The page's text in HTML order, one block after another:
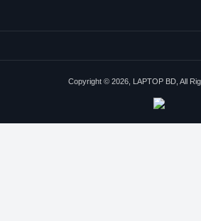
Copyright © 2026, LAPTOP BD, All